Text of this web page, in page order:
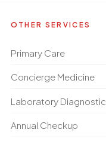
OTHER SERVICES
Primary Care
Concierge Medicine
Laboratory Diagnostic
Annual Checkup